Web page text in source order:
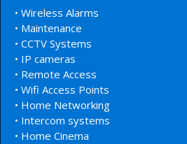
• Wireless Alarms
• Maintenance
• CCTV Systems
• IP cameras
• Remote Access
• Wifi Access Points
• Home Networking
• Intercom systems
• Home Cinema